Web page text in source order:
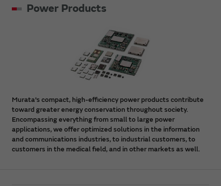
Power Products
Murata's compact, high-efficiency power products contribute
toward greater energy conservation throughout society.
Encompassing everything from small to large power
applications, we offer optimized solutions in the information
and communications industries, to industrial customers, to
customers in the medical field, and in other markets as well.